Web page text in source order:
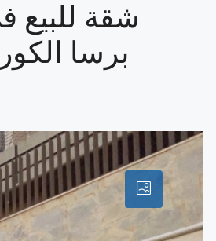
برسا الكورة – 100 م² + تراس،